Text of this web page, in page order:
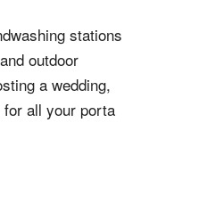
stations
outdoor
a wedding,
for all your porta